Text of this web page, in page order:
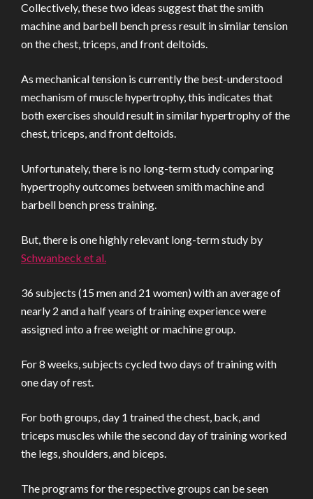
Collectively, these two ideas suggest that the smith
machine and barbell bench press result in similar tension
on the chest, triceps, and front deltoids.
As mechanical tension is currently the best-understood
mechanism of muscle hypertrophy, this indicates that
both exercises should result in similar hypertrophy of the
chest, triceps, and front deltoids.
Unfortunately, there is no long-term study comparing
hypertrophy outcomes between smith machine and
barbell bench press training.
But, there is one highly relevant long-term study by
Schwanbeck et al.
36 subjects (15 men and 21 women) with an average of
nearly 2 and a half years of training experience were
assigned into a free weight or machine group.
For 8 weeks, subjects cycled two days of training with
one day of rest.
For both groups, day 1 trained the chest, back, and
triceps muscles while the second day of training worked
the legs, shoulders, and biceps.
The programs for the respective groups can be seen